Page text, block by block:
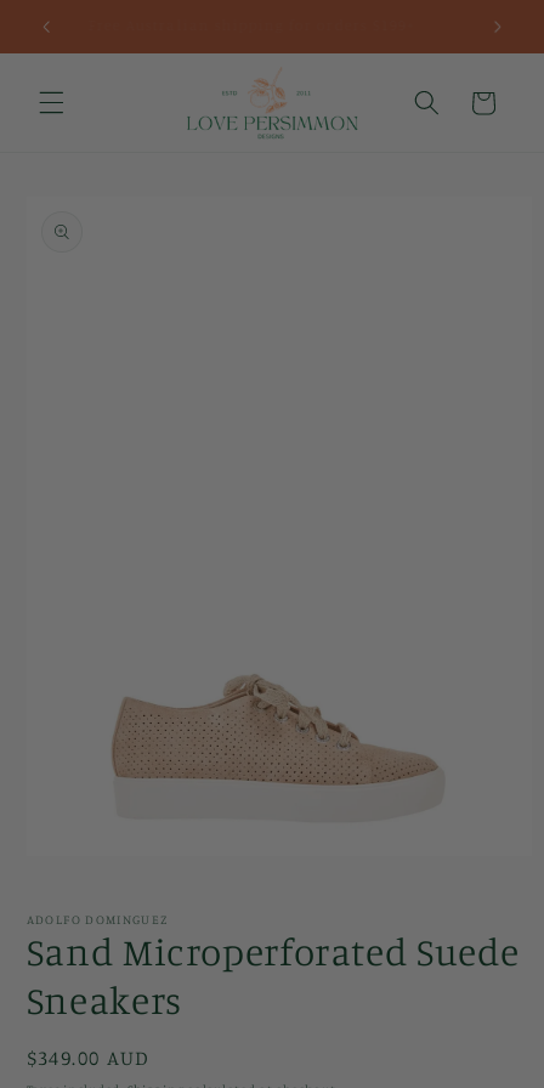
Skip to
content
Cart
information
in
ADOLFO DOMINGUEZ
Sand Microperforated Suede
Sneakers
Regular
$349.00 AUD